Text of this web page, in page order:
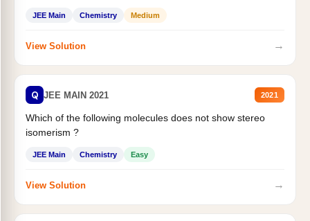
JEE Main Chemistry Medium
View Solution →
Q JEE MAIN 2021 2021
Which of the following molecules does not show stereo
isomerism ?
JEE Main Chemistry Easy
View Solution →